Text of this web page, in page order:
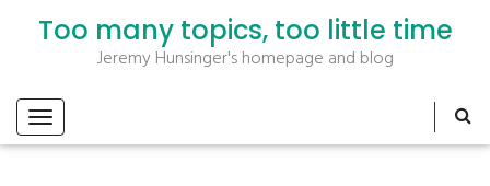
Too many topics, too little time
Jeremy Hunsinger's homepage and blog